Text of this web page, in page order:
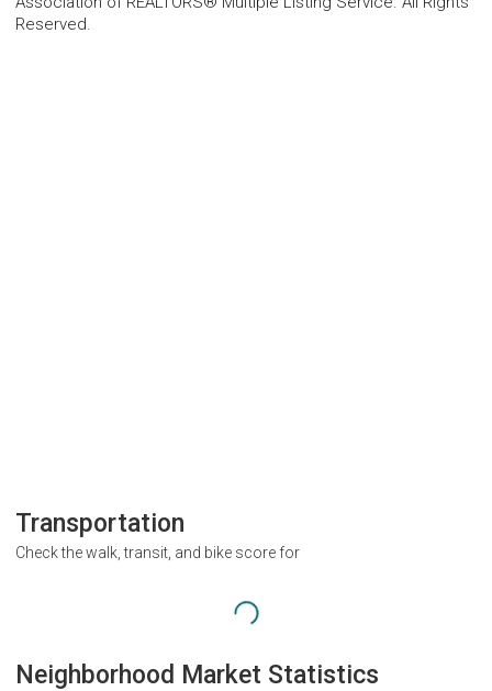
Reserved.
Transportation
Check the walk, transit, and bike score for
Neighborhood Market Statistics